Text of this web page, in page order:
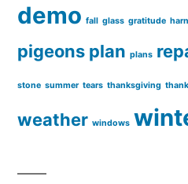
demo fall glass gratitude
pigeons plan plans
stone summer tears thanksgiving
weather windows